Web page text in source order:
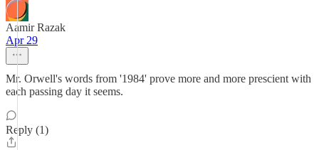
Aamir Razak
Apr 29
Mr. Orwell's words from '1984' prove more and more prescient with
each passing day it seems.
Reply (1)